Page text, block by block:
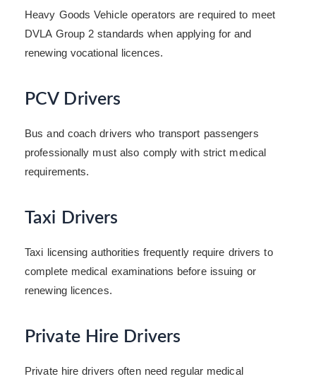
Heavy Goods Vehicle operators are required to meet
DVLA Group 2 standards when applying for and
renewing vocational licences.
PCV Drivers
Bus and coach drivers who transport passengers
professionally must also comply with strict medical
requirements.
Taxi Drivers
Taxi licensing authorities frequently require drivers to
complete medical examinations before issuing or
renewing licences.
Private Hire Drivers
Private hire drivers often need regular medical